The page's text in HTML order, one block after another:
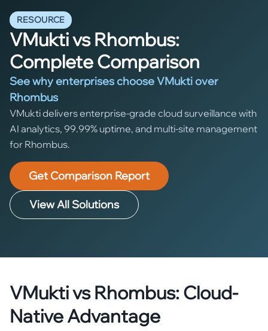
RESOURCE
VMukti vs Rhombus:
Complete Comparison
See why enterprises choose VMukti over
Rhombus
VMukti delivers enterprise-grade cloud surveillance with
AI analytics, 99.99% uptime, and multi-site management
for Rhombus.
Get Comparison Report
View All Solutions
VMukti vs Rhombus: Cloud-
Native Advantage